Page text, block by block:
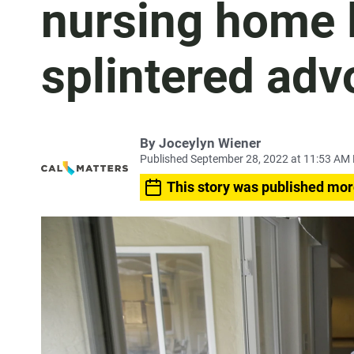
nursing
splintered
By Joceylyn Wiener
Published September 28, 2022 at 11:53 AM
This story was published